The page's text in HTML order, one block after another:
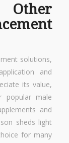
Other
solutions,
and
its value,
popular male
and
sheds light
for many